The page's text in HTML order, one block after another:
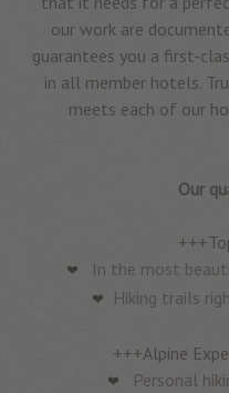
our work are
guarantees you a first-
in all member hotels.
meets each of our
Our
In the most
Hiking trails
+++Alpine
Personal